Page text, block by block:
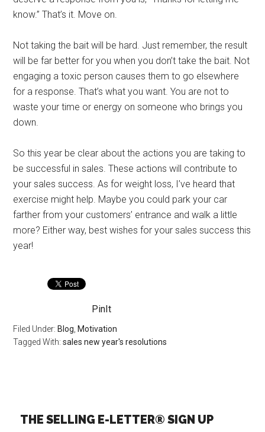
know.” That’s it. Move on.
Not taking the bait will be hard. Just remember, the result
will be far better for you when you don’t take the bait. Not
engaging a toxic person causes them to go elsewhere
for a response. That’s what you want. You are not to
waste your time or energy on someone who brings you
down.
So this year be clear about the actions you are taking to
be successful in sales. These actions will contribute to
your sales success. As for weight loss, I’ve heard that
exercise might help. Maybe you could park your car
farther from your customers’ entrance and walk a little
more? Either way, best wishes for your sales success this
year!
PinIt
Filed Under: Blog Motivation
Tagged With:sales new year's resolutions
THE SELLING E-LETTER® SIGN UP